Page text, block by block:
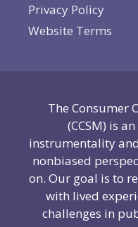
Privacy Policy
Website Terms
The Consumer
(CCSM) is
instrumentality
nonbiased
on. Our goal is to
with lived
challenges in